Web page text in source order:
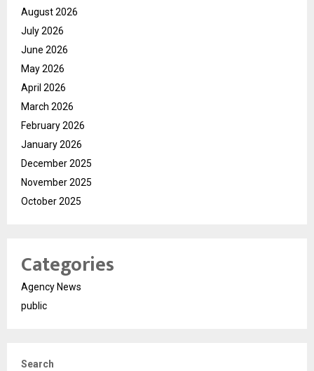
August 2026
July 2026
June 2026
May 2026
April 2026
March 2026
February 2026
January 2026
December 2025
November 2025
October 2025
Categories
Agency News
public
Search